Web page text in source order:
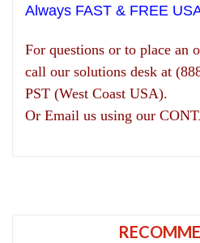
Always FAST & FREE
For questions or to place an
call our solutions desk at
PST (West Coast USA).
Or Email us using our